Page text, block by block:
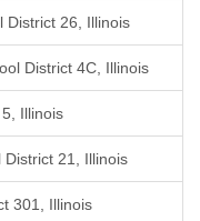
District 26, Illinois
District 4C, Illinois
Illinois
District 21, Illinois
301, Illinois